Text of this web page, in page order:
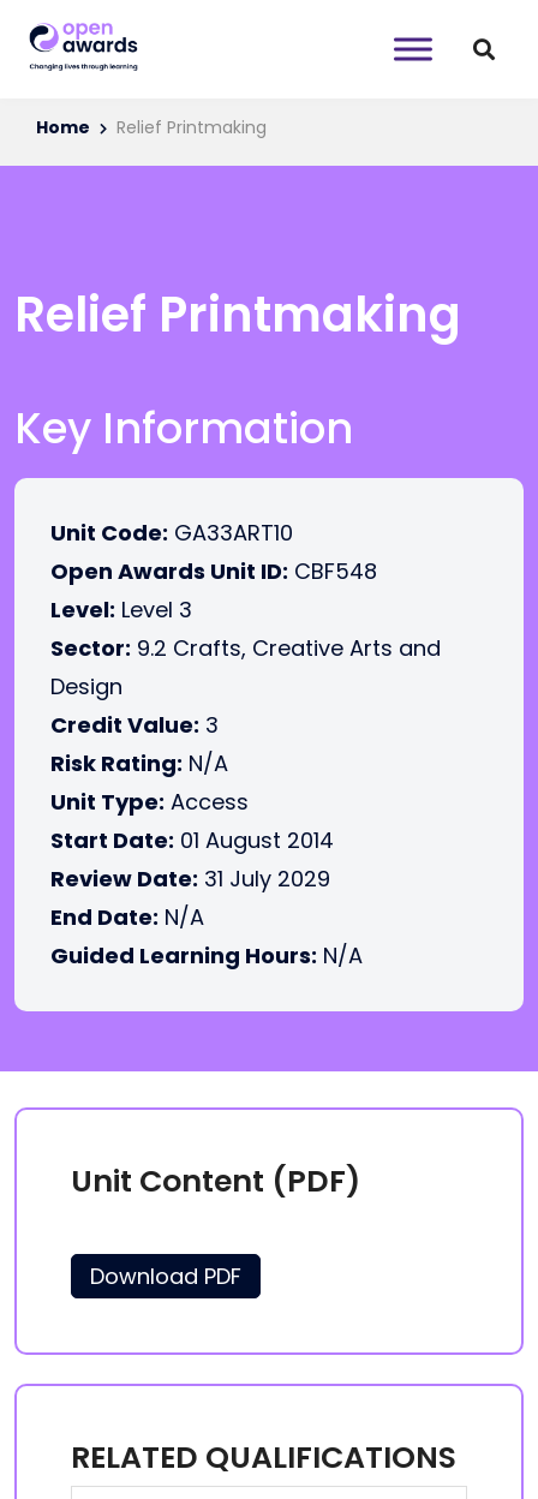
Home Relief Printmaking
Relief Printmaking
Key Information
Unit Code: GA33ART10
Open Awards Unit ID: CBF548
Level: Level 3
Sector: 9.2 Crafts, Creative Arts and
Design
Credit Value: 3
Risk Rating: N/A
Unit Type: Access
Start Date: 01 August 2014
Review Date: 31 July 2029
End Date: N/A
Guided Learning Hours: N/A
Unit Content (PDF)
Download PDF
RELATED QUALIFICATIONS